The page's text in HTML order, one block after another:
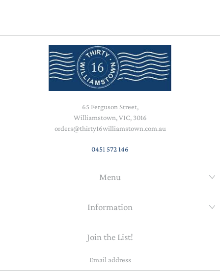
65 Ferguson Street,
Williamstown, VIC, 3016
orders@thirty16williamstown.com.au
0451 572 146
Menu
Information
Join the List!